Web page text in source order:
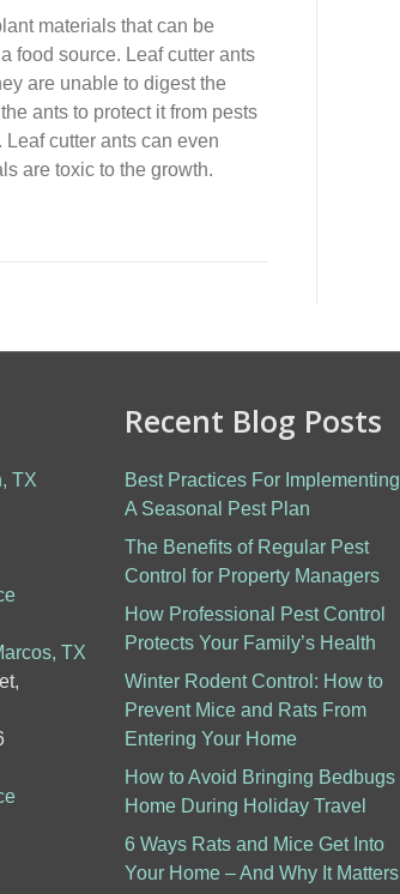
materials that can be
food source. Leaf cutter ants
are unable to digest the
ants to protect it from pests
cutter ants can even
are toxic to the growth.
TX
TX
Recent Blog Posts
Best Practices For Implementing
A Seasonal Pest Plan
The Benefits of Regular Pest
Control for Property Managers
How Professional Pest Control
Protects Your Family’s Health
Winter Rodent Control: How to
Prevent Mice and Rats From
Entering Your Home
How to Avoid Bringing Bedbugs
Home During Holiday Travel
6 Ways Rats and Mice Get Into
Your Home – And Why It Matters